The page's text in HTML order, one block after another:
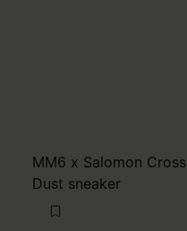
MM6 x Salomon Cross
Dust sneaker